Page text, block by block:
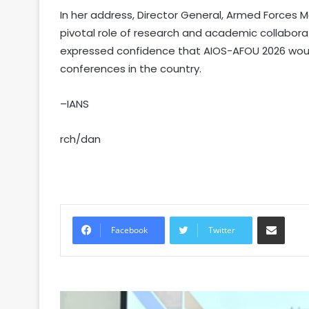
In her address, Director General, Armed Forces
pivotal role of research and academic
expressed confidence that AIOS-AFOU 2026
conferences in the country.
–IANS
rch/dan
Facebook Twitter
Share via Email